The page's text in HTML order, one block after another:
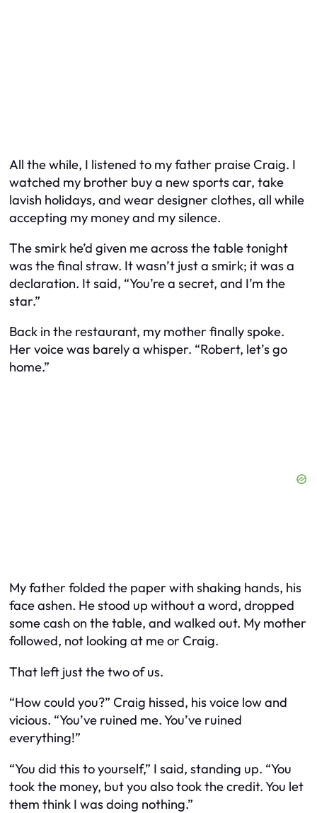
All the while, I listened to my father praise Craig. I
watched my brother buy a new sports car, take
lavish holidays, and wear designer clothes, all while
accepting my money and my silence.
The smirk he’d given me across the table tonight
was the final straw. It wasn’t just a smirk; it was a
declaration. It said, “You’re a secret, and I’m the
star.”
Back in the restaurant, my mother finally spoke.
Her voice was barely a whisper. “Robert, let’s go
home.”
My father folded the paper with shaking hands, his
face ashen. He stood up without a word, dropped
some cash on the table, and walked out. My mother
followed, not looking at me or Craig.
That left just the two of us.
“How could you?” Craig hissed, his voice low and
vicious. “You’ve ruined me. You’ve ruined
everything!”
“You did this to yourself,” I said, standing up. “You
took the money, but you also took the credit. You let
them think I was doing nothing.”